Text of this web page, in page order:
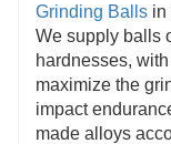
Grinding Balls in
We supply balls
hardnesses,
maximize the
impact
made alloys